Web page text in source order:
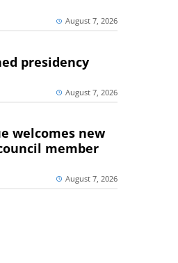
August 7, 2026
presidency
August 7, 2026
welcomes new
member
August 7, 2026